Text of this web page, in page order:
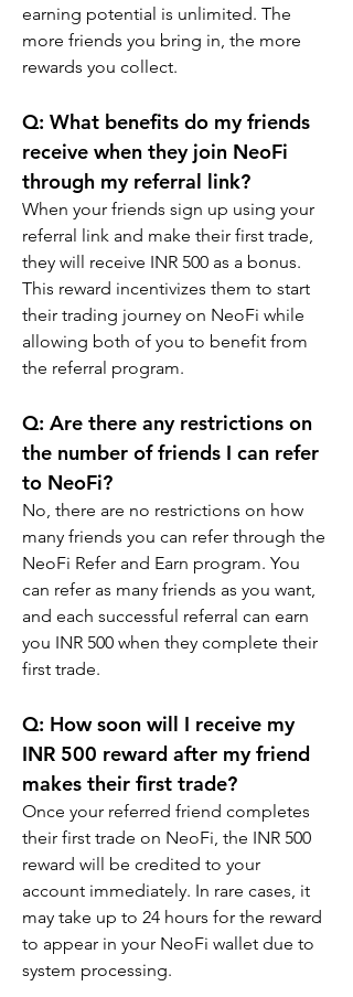
earning potential is unlimited. The
more friends you bring in, the more
rewards you collect.
Q: What benefits do my friends
receive when they join NeoFi
through my referral link?
When your friends sign up using your
referral link and make their first trade,
they will receive INR 500 as a bonus.
This reward incentivizes them to start
their trading journey on NeoFi while
allowing both of you to benefit from
the referral program.
Q: Are there any restrictions on
the number of friends I can refer
to NeoFi?
No, there are no restrictions on how
many friends you can refer through the
NeoFi Refer and Earn program. You
can refer as many friends as you want,
and each successful referral can earn
you INR 500 when they complete their
first trade.
Q: How soon will I receive my
INR 500 reward after my friend
makes their first trade?
Once your referred friend completes
their first trade on NeoFi, the INR 500
reward will be credited to your
account immediately. In rare cases, it
may take up to 24 hours for the reward
to appear in your NeoFi wallet due to
system processing.